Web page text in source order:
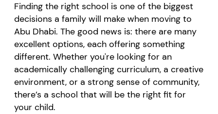
Finding the right school is one of the biggest
decisions a family will make when moving to
Abu Dhabi. The good news is: there are many
excellent options, each offering something
different. Whether you're looking for an
academically challenging curriculum, a creative
environment, or a strong sense of community,
there’s a school that will be the right fit for
your child.